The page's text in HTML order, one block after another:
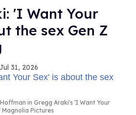
'I Want Your
the sex Gen Z
Jul 31, 2026
in Gregg Araki's 'I Want Your
Pictures